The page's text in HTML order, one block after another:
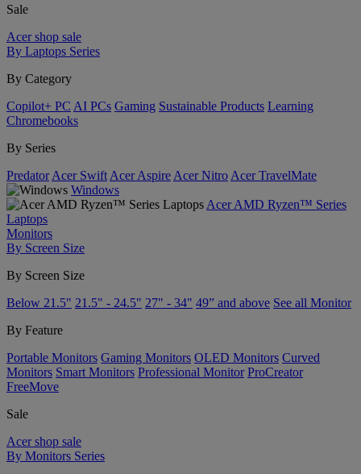
Sale
Acer shop sale
By Laptops Series
By Category
Copilot+ PC AI PCs Gaming Sustainable Products Learning
Chromebooks
By Series
Predator Acer Swift Acer Aspire Acer Nitro Acer TravelMate
Windows
Acer AMD Ryzen™ Series
Laptops
Monitors
By Screen Size
By Screen Size
Below 21.5" 21.5" - 24.5" 27" - 34" 49” and above See all Monitor
By Feature
Portable Monitors Gaming Monitors OLED Monitors Curved
Monitors Smart Monitors Professional Monitor ProCreator
FreeMove
Sale
Acer shop sale
By Monitors Series